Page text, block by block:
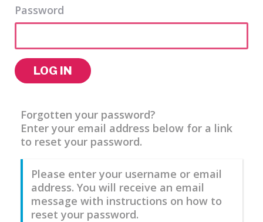
Password
LOG IN
Forgotten your password?
Enter your email address below for a link
to reset your password.
Please enter your username or email
address. You will receive an email
message with instructions on how to
reset your password.